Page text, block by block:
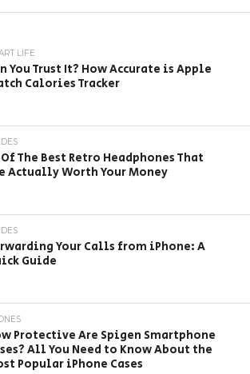
LIFE
You Trust It? How Accurate is Apple
Calories Tracker
Of The Best Retro Headphones That
Actually Worth Your Money
Your Calls from iPhone: A
Guide
Protective Are Spigen Smartphone
All You Need to Know About the
Popular iPhone Cases